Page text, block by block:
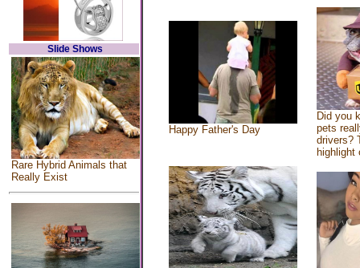
Slide Shows
Rare Hybrid Animals that
Really Exist
Happy Father's Day
Did you
pets
drivers?
highlight